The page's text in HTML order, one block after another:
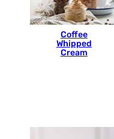
Coffee
Whipped
Cream